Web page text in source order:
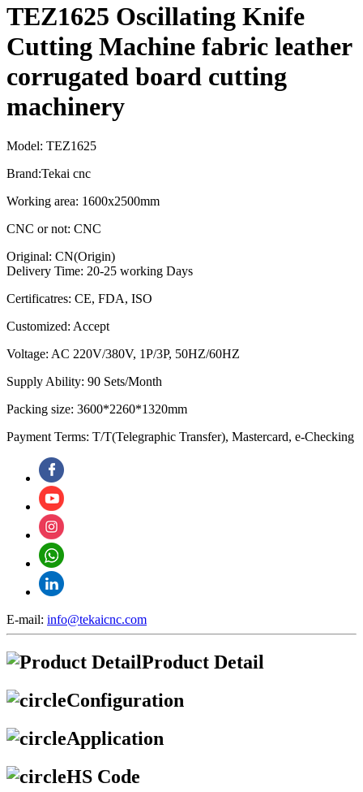
TEZ1625 Oscillating Knife
Cutting Machine fabric leather
corrugated board cutting
machinery
Model: TEZ1625
Brand:Tekai cnc
Working area: 1600x2500mm
CNC or not: CNC
Original: CN(Origin)
Delivery Time: 20-25 working Days
Certificatres: CE, FDA, ISO
Customized: Accept
Voltage: AC 220V/380V, 1P/3P, 50HZ/60HZ
Supply Ability: 90 Sets/Month
Packing size: 3600*2260*1320mm
Payment Terms: T/T(Telegraphic Transfer), Mastercard, e-Checking
E-mail: info@tekaicnc.com
Product Detail
Configuration
Application
HS Code